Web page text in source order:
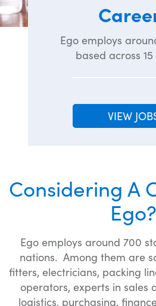
Ego employs
based across
VIEW
Considering A
Ego?
Ego employs around 700
nations. Among them are
fitters, electricians, packing
operators, experts in sales
logistics, purchasing,